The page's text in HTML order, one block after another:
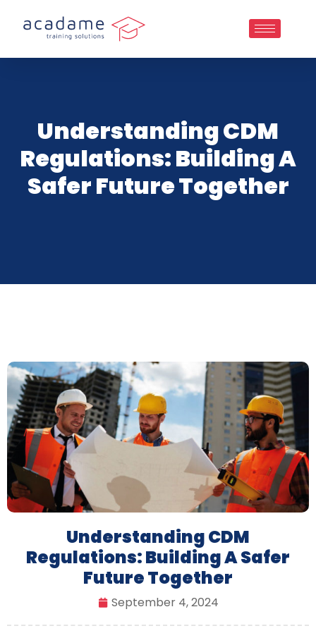
Understanding CDM
Regulations: Building A
Safer Future Together
Understanding CDM
Regulations: Building A Safer
Future Together
September 4, 2024